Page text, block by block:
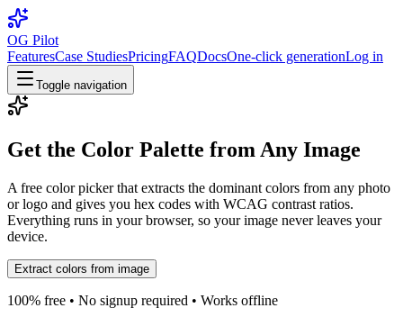
OG Pilot
FeaturesCase StudiesPricingFAQDocsOne-click generationLog in
Toggle navigation
Get the Color Palette from Any Image
A free color picker that extracts the dominant colors from any photo
or logo and gives you hex codes with WCAG contrast ratios.
Everything runs in your browser, so your image never leaves your
device.
Extract colors from image
100% free • No signup required • Works offline